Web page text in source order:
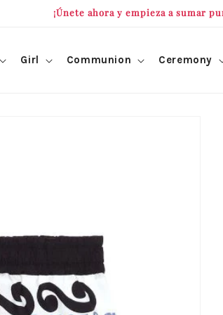
¡Únete ahora y empieza a sumar
Girl Communion Ceremony